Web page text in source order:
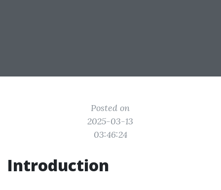
Posted on
2025-03-13
03:46:24
Introduction